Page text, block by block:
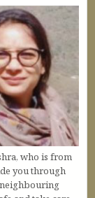
who is from
you through